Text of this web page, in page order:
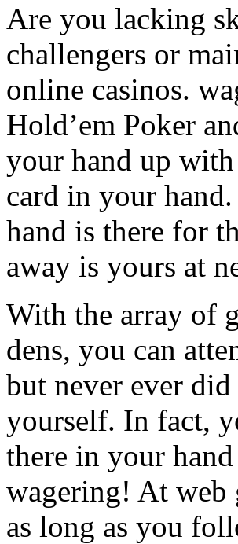
Are you lacking
challengers or
online casinos.
Hold’em Poker
your hand up
card in your
hand is there for
away is yours at
With the array of
dens, you can
but never ever
yourself. In fact,
there in your
wagering! At web
as long as you